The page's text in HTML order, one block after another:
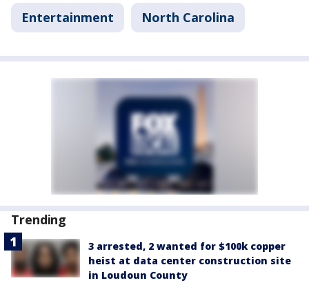
Entertainment North Carolina
Trending
3 arrested, 2 wanted for $100k copper
heist at data center construction site
in Loudoun County